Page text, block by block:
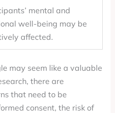
mental and
well-being may be
affected.
may seem like a valuable
there are
that need to be
consent, the risk of